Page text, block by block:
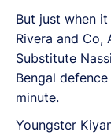
But just when
Rivera and Co,
Substitute
Bengal
minute.
Youngster